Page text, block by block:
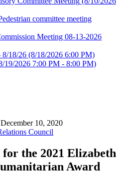
committee meeting
Meeting 08-13-2026
8/18/26 (8/18/2026 6:00 PM)
19/2026 7:00 PM - 8:00 PM)
10, 2020
Council
the 2021 Elizabeth
Award